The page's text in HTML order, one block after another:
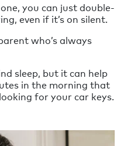
you can just double-
even if it’s on silent.
who’s always
sleep, but it can help
in the morning that
for your car keys.